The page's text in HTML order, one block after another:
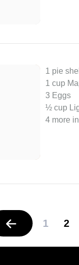
1 pie
1 cup
3 Eggs
½ cup
4 more
1 2